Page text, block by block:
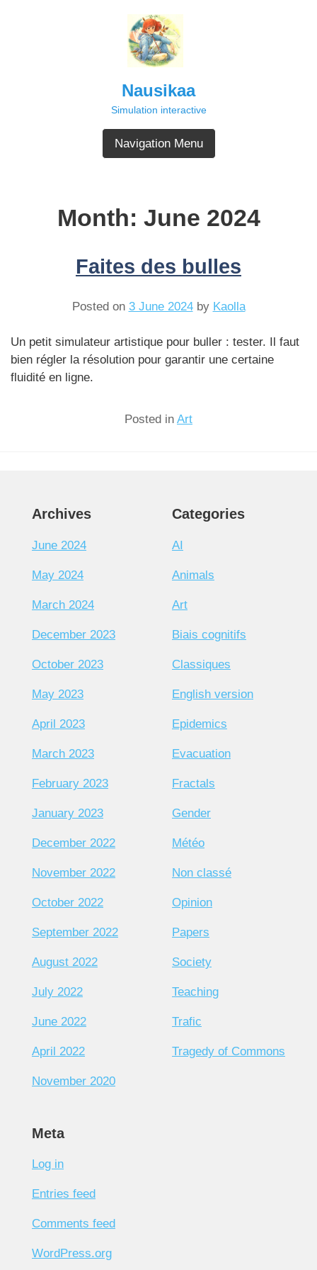
Nausikaa
Simulation interactive
Navigation Menu
Month: June 2024
Faites des bulles
Posted on 3 June 2024by Kaolla
Un petit simulateur artistique pour buller : tester. Il faut
bien régler la résolution pour garantir une certaine
fluidité en ligne.
Posted in Art
Archives
June 2024
May 2024
March 2024
December 2023
October 2023
May 2023
April 2023
March 2023
February 2023
January 2023
December 2022
November 2022
October 2022
September 2022
August 2022
July 2022
June 2022
April 2022
November 2020
Categories
AI
Animals
Art
Biais cognitifs
Classiques
English version
Epidemics
Evacuation
Fractals
Gender
Météo
Non classé
Opinion
Papers
Society
Teaching
Trafic
Tragedy of Commons
Meta
Log in
Entries feed
Comments feed
WordPress.org